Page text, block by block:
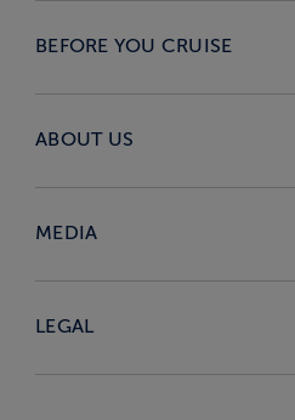
BEFORE YOU CRUISE
ABOUT US
MEDIA
LEGAL